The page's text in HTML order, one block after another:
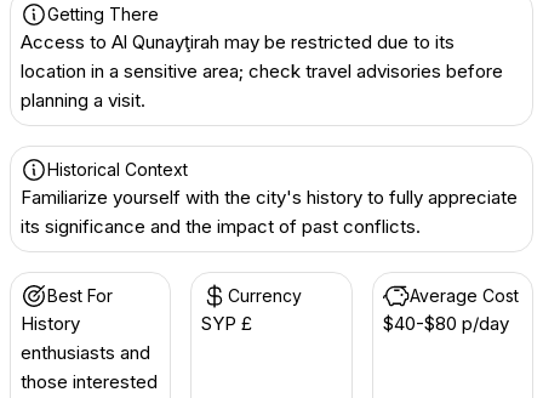
Getting There
Access to Al Qunayţirah may be restricted due to its
location in a sensitive area; check travel advisories before
planning a visit.
Historical Context
Familiarize yourself with the city's history to fully appreciate
its significance and the impact of past conflicts.
Best For
History
enthusiasts and
those interested
Currency
SYP £
Average Cost
$40-$80 p/day